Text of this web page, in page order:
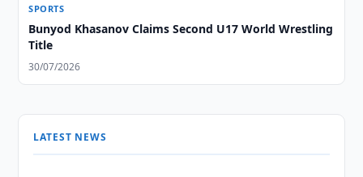
SPORTS
Bunyod Khasanov Claims Second U17 World Wrestling
Title
30/07/2026
LATEST NEWS